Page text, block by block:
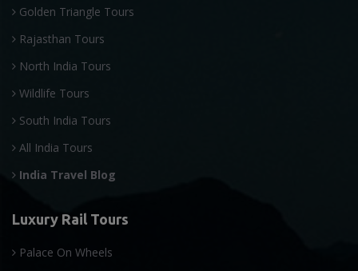
Golden Triangle Tours
Rajasthan Tours
North India Tours
Wildlife Tours
South India Tours
All India Tours
India Travel Blog
Luxury Rail Tours
Palace On Wheels